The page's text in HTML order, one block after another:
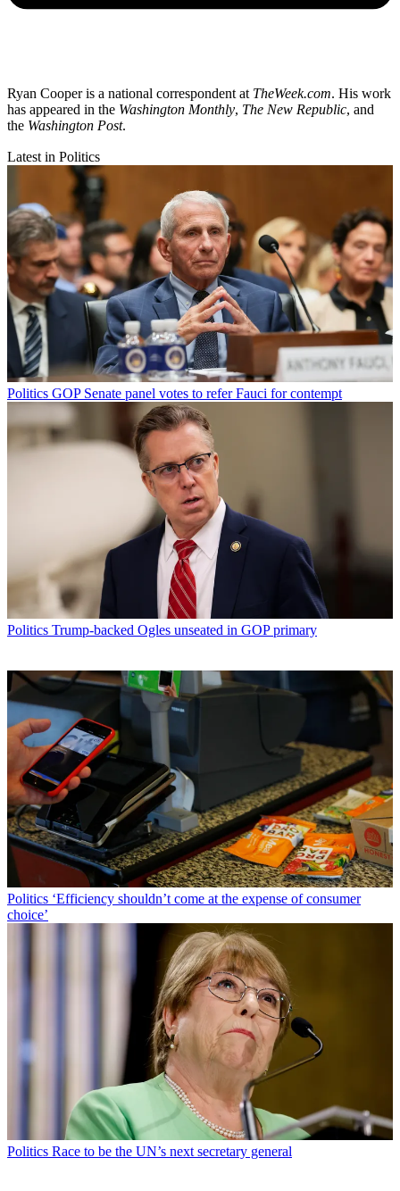
Ryan Cooper is a national correspondent at TheWeek.com. His work
has appeared in the Washington Monthly, The New Republic, and
the Washington Post.
Latest in Politics
Politics GOP Senate panel votes to refer Fauci for contempt
Politics Trump-backed Ogles unseated in GOP primary
Politics ‘Efficiency shouldn’t come at the expense of consumer
choice’
Politics Race to be the UN’s next secretary general